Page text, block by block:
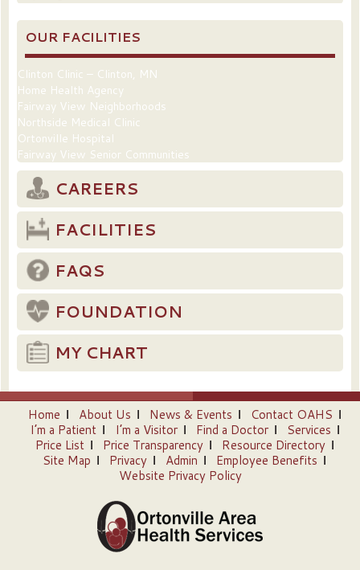
OUR FACILITIES
Clinton Clinic – Clinton, MN
Home Health Agency
Fairway View Neighborhoods
Northside Medical Clinic
Ortonville Hospital
Fairway View Senior Communities
CAREERS
FACILITIES
FAQS
FOUNDATION
MY CHART
Home About Us News & Events
Contact OAHS
I’m a Patient
I’m a Visitor Find a Doctor
Services
Price List
Price Transparency
Resource Directory
Site Map
Privacy Admin
Employee Benefits
Website Privacy Policy